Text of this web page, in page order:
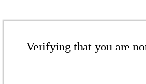
Verifying that you are